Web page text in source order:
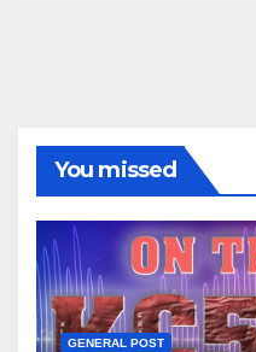
You missed
GENERAL POST